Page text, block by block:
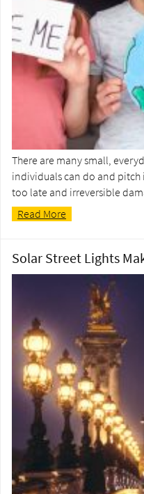
There are many small,
individuals can do and
too late and irreversible
Read More
Solar Street Lights